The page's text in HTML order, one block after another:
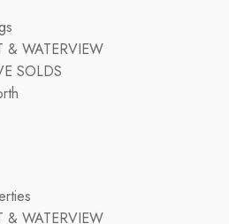
& WATERVIEW
SOLDS
& WATERVIEW